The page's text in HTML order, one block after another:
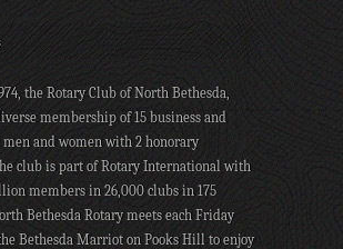
the Rotary Club of North Bethesda,
membership of 15 business and
and women with 2 honorary
club is part of Rotary International with
members in 26,000 clubs in 175
Bethesda Rotary meets each Friday
Bethesda Marriot on Pooks Hill to enjoy